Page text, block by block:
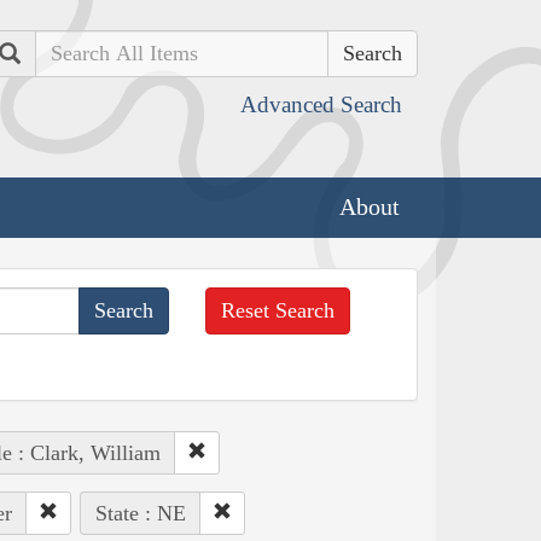
Search
Advanced Search
About
Reset Search
: Clark, William
State : NE